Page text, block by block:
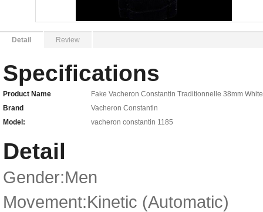
Detail Review
Specifications
Product Name
Fake Vacheron Constantin Traditionnelle 38mm
Brand
Vacheron Constantin
Model:
vacheron constantin 1185
Detail
Gender:Men
Movement:Kinetic (Automatic)